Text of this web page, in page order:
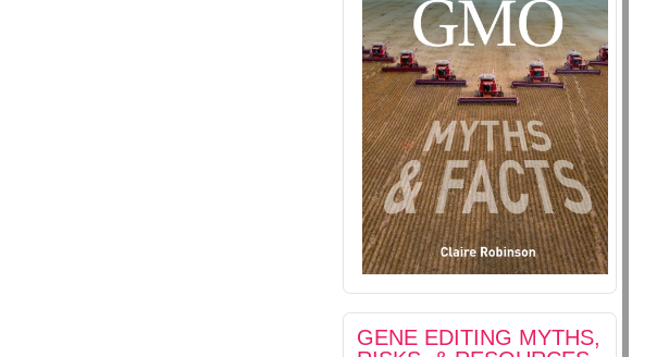
GENE EDITING MYTHS,